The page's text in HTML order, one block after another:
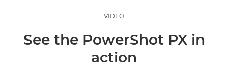
VIDEO
See the PowerShot PX in
action